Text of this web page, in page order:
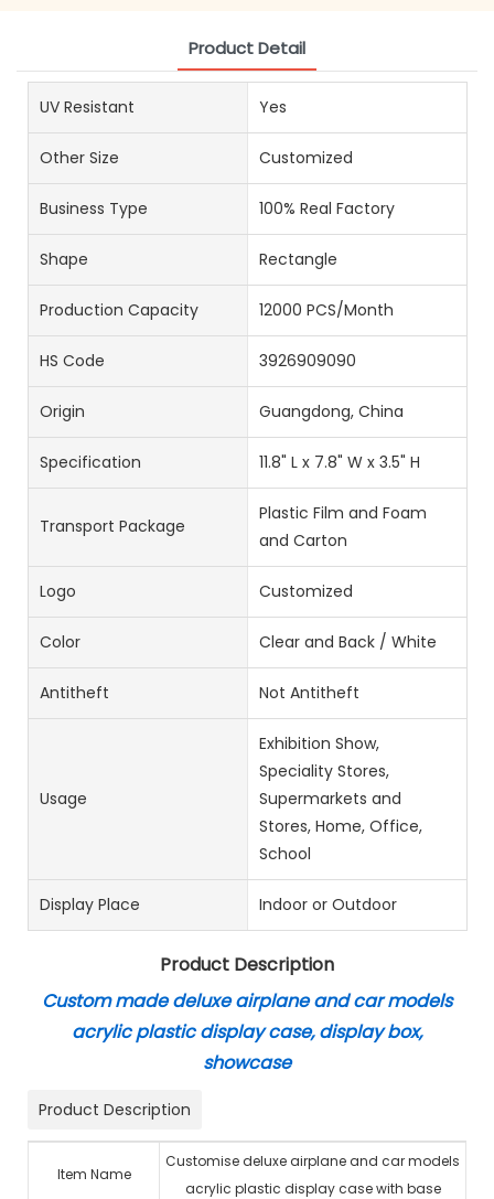
Product Detail
UV Resistant Yes
Other Size Customized
Business Type 100% Real Factory
Shape Rectangle
Production Capacity 12000 PCS/Month
HS Code 3926909090
Origin Guangdong, China
Specification 11.8" L x 7.8" W x 3.5" H
Transport Package
Plastic Film and Foam
and Carton
Logo Customized
Color Clear and Back / White
Antitheft Not Antitheft
Usage
Exhibition Show,
Speciality Stores,
Supermarkets and
Stores, Home, Office,
School
Display Place Indoor or Outdoor
Product Description
Custom made deluxe airplane and car models
acrylic plastic display case, display box,
showcase
Product Description
Item Name
Customise deluxe airplane and car models
acrylic plastic display case with base